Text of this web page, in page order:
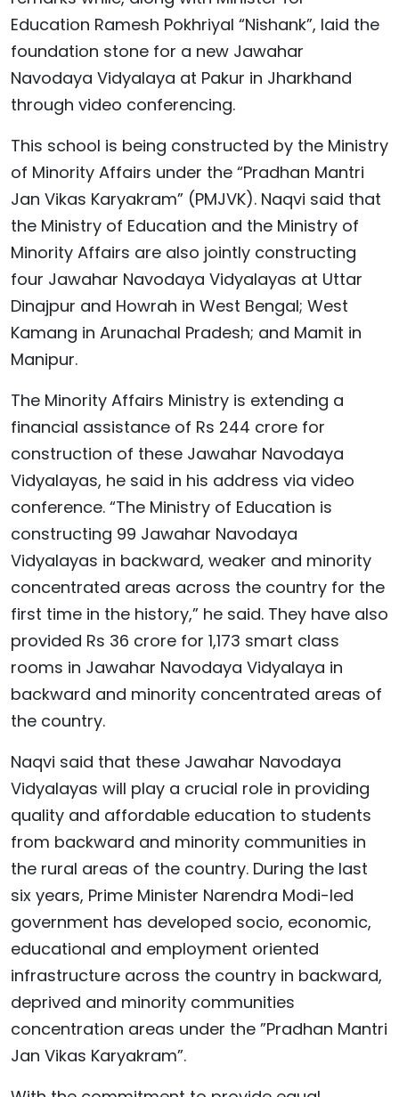
Education Ramesh Pokhriyal “Nishank”, laid the
foundation stone for a new Jawahar
Navodaya Vidyalaya at Pakur in Jharkhand
through video conferencing.
This school is being constructed by the Ministry
of Minority Affairs under the “Pradhan Mantri
Jan Vikas Karyakram” (PMJVK). Naqvi said that
the Ministry of Education and the Ministry of
Minority Affairs are also jointly constructing
four Jawahar Navodaya Vidyalayas at Uttar
Dinajpur and Howrah in West Bengal; West
Kamang in Arunachal Pradesh; and Mamit in
Manipur.
The Minority Affairs Ministry is extending a
financial assistance of Rs 244 crore for
construction of these Jawahar Navodaya
Vidyalayas, he said in his address via video
conference. “The Ministry of Education is
constructing 99 Jawahar Navodaya
Vidyalayas in backward, weaker and minority
concentrated areas across the country for the
first time in the history,” he said. They have also
provided Rs 36 crore for 1,173 smart class
rooms in Jawahar Navodaya Vidyalaya in
backward and minority concentrated areas of
the country.
Naqvi said that these Jawahar Navodaya
Vidyalayas will play a crucial role in providing
quality and affordable education to students
from backward and minority communities in
the rural areas of the country. During the last
six years, Prime Minister Narendra Modi-led
government has developed socio, economic,
educational and employment oriented
infrastructure across the country in backward,
deprived and minority communities
concentration areas under the ”Pradhan Mantri
Jan Vikas Karyakram”.